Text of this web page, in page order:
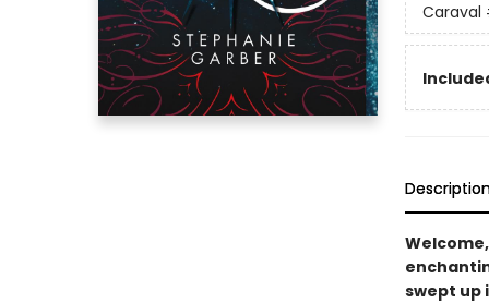
Caraval
swept up